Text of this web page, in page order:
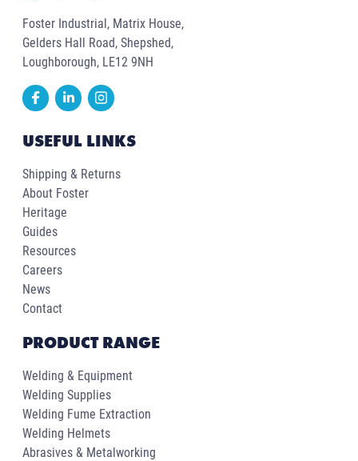
Foster Industrial, Matrix House,
Gelders Hall Road, Shepshed,
Loughborough, LE12 9NH
USEFUL LINKS
Shipping & Returns
About Foster
Heritage
Guides
Resources
Careers
News
Contact
PRODUCT RANGE
Welding & Equipment
Welding Supplies
Welding Fume Extraction
Welding Helmets
Abrasives & Metalworking